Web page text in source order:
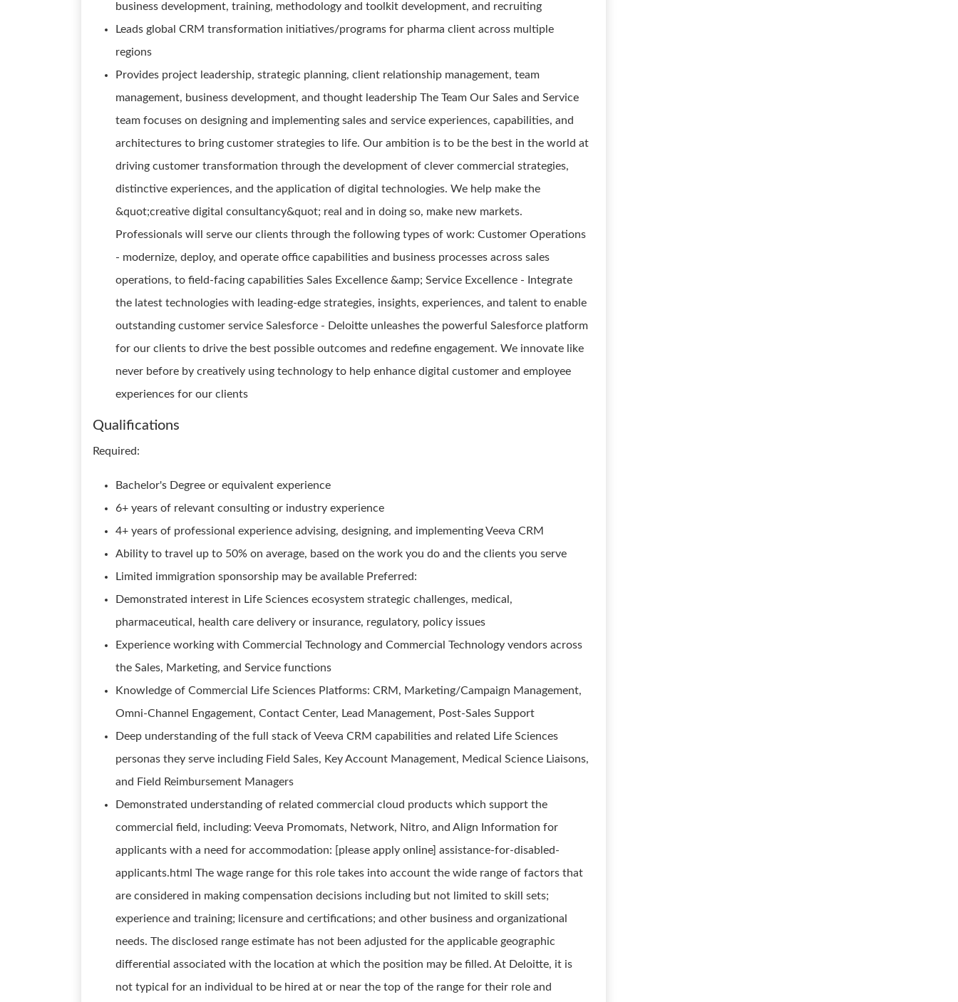
business development, training, methodology and toolkit development, and recruiting
Leads global CRM transformation initiatives/programs for pharma client across multiple
regions
Provides project leadership, strategic planning, client relationship management, team
management, business development, and thought leadership The Team Our Sales and Service
team focuses on designing and implementing sales and service experiences, capabilities, and
architectures to bring customer strategies to life. Our ambition is to be the best in the world at
driving customer transformation through the development of clever commercial strategies,
distinctive experiences, and the application of digital technologies. We help make the
&quot;creative digital consultancy&quot; real and in doing so, make new markets.
Professionals will serve our clients through the following types of work: Customer Operations
- modernize, deploy, and operate office capabilities and business processes across sales
operations, to field-facing capabilities Sales Excellence &amp; Service Excellence - Integrate
the latest technologies with leading-edge strategies, insights, experiences, and talent to enable
outstanding customer service Salesforce - Deloitte unleashes the powerful Salesforce platform
for our clients to drive the best possible outcomes and redefine engagement. We innovate like
never before by creatively using technology to help enhance digital customer and employee
experiences for our clients
Qualifications
Required:
Bachelor's Degree or equivalent experience
6+ years of relevant consulting or industry experience
4+ years of professional experience advising, designing, and implementing Veeva CRM
Ability to travel up to 50% on average, based on the work you do and the clients you serve
Limited immigration sponsorship may be available Preferred:
Demonstrated interest in Life Sciences ecosystem strategic challenges, medical,
pharmaceutical, health care delivery or insurance, regulatory, policy issues
Experience working with Commercial Technology and Commercial Technology vendors across
the Sales, Marketing, and Service functions
Knowledge of Commercial Life Sciences Platforms: CRM, Marketing/Campaign Management,
Omni-Channel Engagement, Contact Center, Lead Management, Post-Sales Support
Deep understanding of the full stack of Veeva CRM capabilities and related Life Sciences
personas they serve including Field Sales, Key Account Management, Medical Science Liaisons,
and Field Reimbursement Managers
Demonstrated understanding of related commercial cloud products which support the
commercial field, including: Veeva Promomats, Network, Nitro, and Align Information for
applicants with a need for accommodation: [please apply online] assistance-for-disabled-
applicants.html The wage range for this role takes into account the wide range of factors that
are considered in making compensation decisions including but not limited to skill sets;
experience and training; licensure and certifications; and other business and organizational
needs. The disclosed range estimate has not been adjusted for the applicable geographic
differential associated with the location at which the position may be filled. At Deloitte, it is
not typical for an individual to be hired at or near the top of the range for their role and